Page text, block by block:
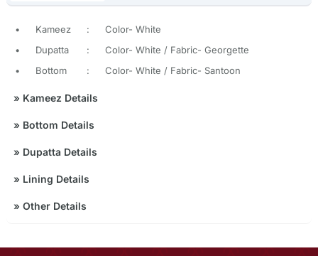
• Kameez :
Color- White
•
Dupatta :
Color- White / Fabric- Georgette
•
Bottom : Color- White / Fabric- Santoon
» Kameez Details
» Bottom Details
» Dupatta Details
» Lining Details
» Other Details